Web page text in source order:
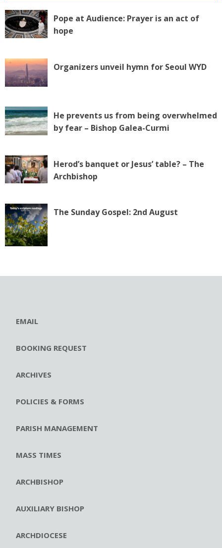
Pope at Audience: Prayer is an act of
hope
Organizers unveil hymn for Seoul WYD
He prevents us from being overwhelmed
by fear – Bishop Galea-Curmi
Herod’s banquet or Jesus’ table? – The
Archbishop
The Sunday Gospel: 2nd August
EMAIL
BOOKING REQUEST
ARCHIVES
POLICIES & FORMS
PARISH MANAGEMENT
MASS TIMES
ARCHBISHOP
AUXILIARY BISHOP
ARCHDIOCESE